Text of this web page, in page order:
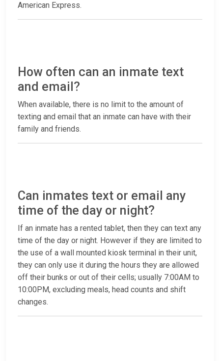
American Express.
How often can an inmate text
and email?
When available, there is no limit to the amount of
texting and email that an inmate can have with their
family and friends.
Can inmates text or email any
time of the day or night?
If an inmate has a rented tablet, then they can text any
time of the day or night. However if they are limited to
the use of a wall mounted kiosk terminal in their unit,
they can only use it during the hours they are allowed
off their bunks or out of their cells; usually 7:00AM to
10:00PM, excluding meals, head counts and shift
changes.